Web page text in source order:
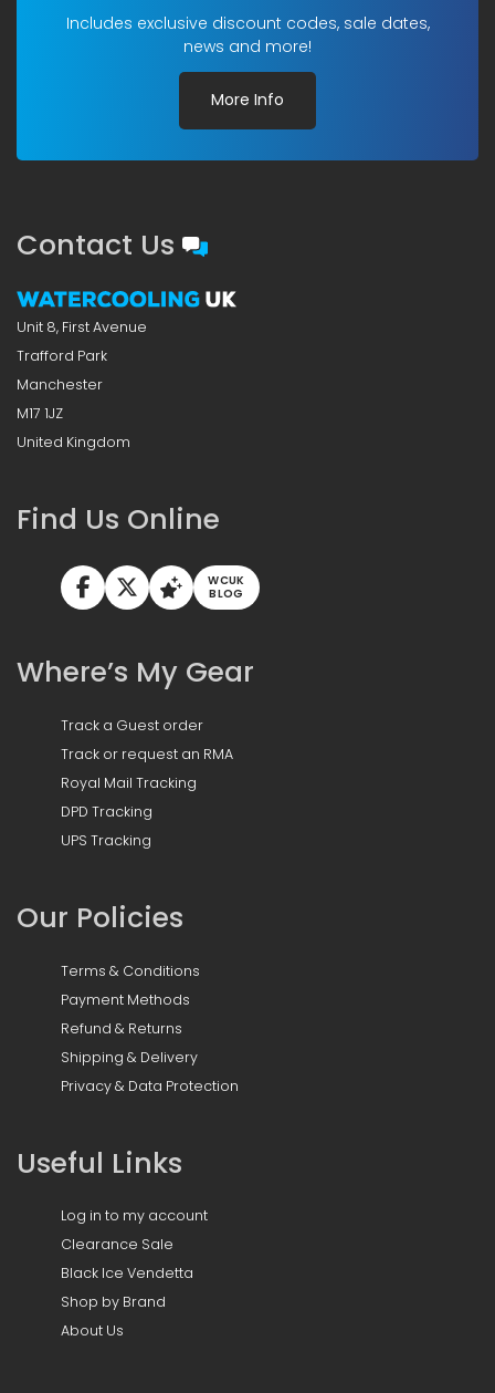
Includes exclusive discount codes, sale dates,
news and more!
More Info
Contact Us
Unit 8, First Avenue
Trafford Park
Manchester
M17 1JZ
United Kingdom
Find Us Online
WCUK
BLOG
Where’s My Gear
Track a Guest order
Track or request an RMA
Royal Mail Tracking
DPD Tracking
UPS Tracking
Our Policies
Terms & Conditions
Payment Methods
Refund & Returns
Shipping & Delivery
Privacy & Data Protection
Useful Links
Log in to my account
Clearance Sale
Black Ice Vendetta
Shop by Brand
About Us